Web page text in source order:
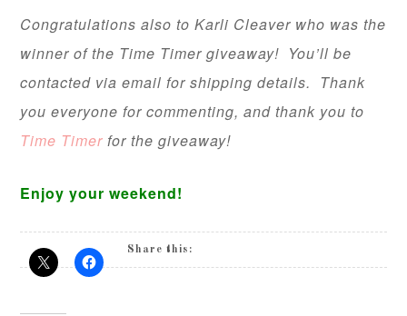
Congratulations also to Karli Cleaver who was the
winner of the Time Timer giveaway! You’ll be
contacted via email for shipping details. Thank
you everyone for commenting, and thank you to
Time Timerfor the giveaway!
Enjoy your weekend!
Share this: